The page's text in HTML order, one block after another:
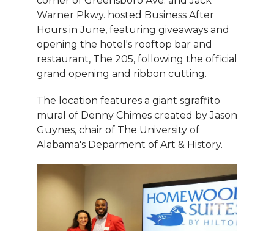
Warner Pkwy. hosted Business After
Hours in June, featuring giveaways and
opening the hotel's rooftop bar and
restaurant, The 205, following the official
grand opening and ribbon cutting.
The location features a giant sgraffito
mural of Denny Chimes created by Jason
Guynes, chair of The University of
Alabama's Deparment of Art & History.